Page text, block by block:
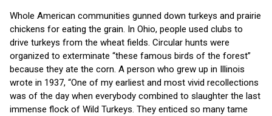
Whole American communities gunned down turkeys and prairie
chickens for eating the grain. In Ohio, people used clubs to
drive turkeys from the wheat fields. Circular hunts were
organized to exterminate “these famous birds of the forest”
because they ate the corn. A person who grew up in Illinois
wrote in 1937, “One of my earliest and most vivid recollections
was of the day when everybody combined to slaughter the last
immense flock of Wild Turkeys. They enticed so many tame